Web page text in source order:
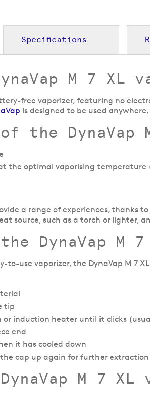
M 7 XL
free vaporizer, featuring no
is designed to be used
the DynaVap
the optimal vaporising temperature
a range of experiences, thanks
source, such as a torch or lighter,
DynaVap M
to-use vaporizer, the DynaVap M 7
tip
induction heater until it clicks
end
it has cooled down
cap up again for further
M 7
Specifications